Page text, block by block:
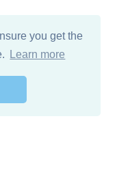
you get the
Learn more